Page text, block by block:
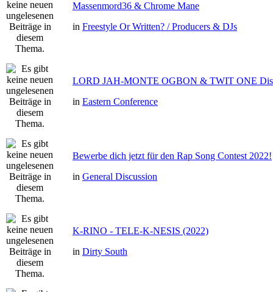
Massenmord36 & Chrome Mane
in Freestyle Or Written? / Producers & DJs
LORD JAH-MONTE OGBON & TWIT ONE
in Eastern Conference
Bewerbe dich jetzt für den Rap Song Contest 2022!
in General Discussion
K-RINO - TELE-K-NESIS (2022)
in Dirty South